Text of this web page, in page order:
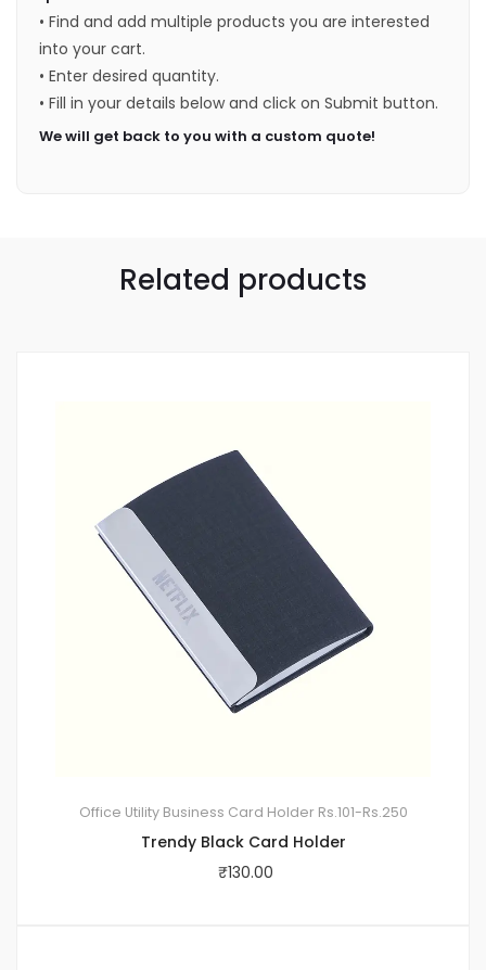
• Find and add multiple products you are interested
into your cart.
• Enter desired quantity.
• Fill in your details below and click on Submit button.
We will get back to you with a custom quote!
Related products
Office Utility Business Card Holder Rs.101-Rs.250
Trendy Black Card Holder
₹130.00